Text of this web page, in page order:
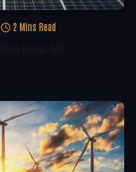
2 Mins Read